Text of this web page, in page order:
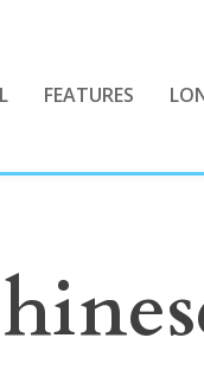
FEATURES